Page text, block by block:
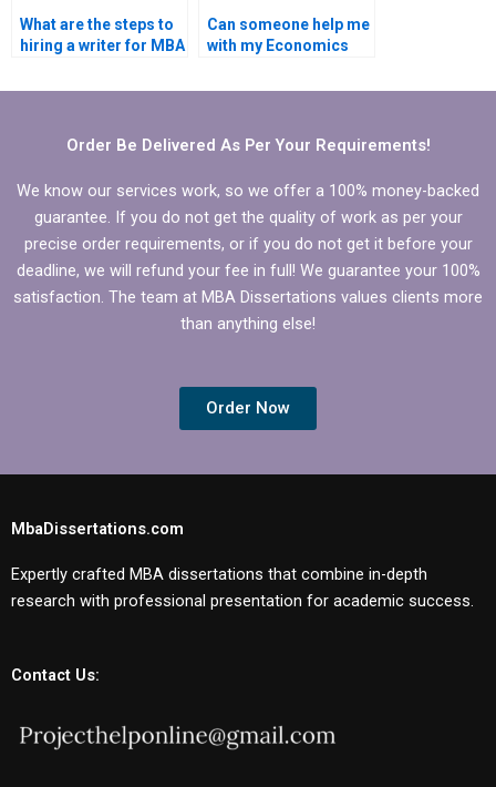
What are the steps to
hiring a writer for MBA
Can someone help me
with my Economics
methodology?
Order Be Delivered As Per Your Requirements!
We know our services work, so we offer a 100% money-backed
guarantee. If you do not get the quality of work as per your
precise order requirements, or if you do not get it before your
deadline, we will refund your fee in full! We guarantee your 100%
satisfaction. The team at MBA Dissertations values clients more
than anything else!
Order Now
MbaDissertations.com
Expertly crafted MBA dissertations that combine in-depth
research with professional presentation for academic success.
Contact Us: